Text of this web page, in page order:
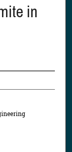
in